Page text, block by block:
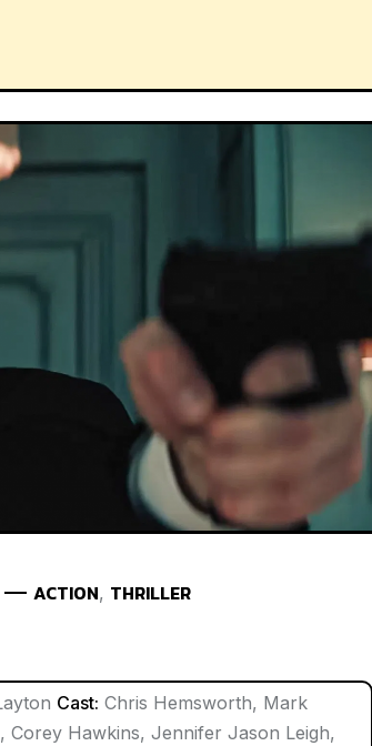
ACTION, THRILLER
Cast: Chris Hemsworth, Mark
Hawkins, Jennifer Jason Leigh,